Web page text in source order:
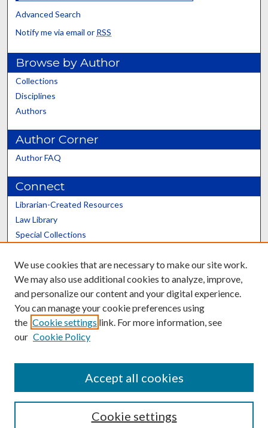
Advanced Search
Notify me via email or RSS
Browse by Author
Collections
Disciplines
Authors
Author Corner
Author FAQ
Connect
Librarian-Created Resources
Law Library
Special Collections
Scholars@UK
Contact the Repository
We use cookies that are necessary to make our site work.
We may also use additional cookies to analyze, improve,
and personalize our content and your digital experience.
You can manage your cookie preferences using
the Cookie settings link. For more information, see
our Cookie Policy
Cookie settings
Accept all cookies